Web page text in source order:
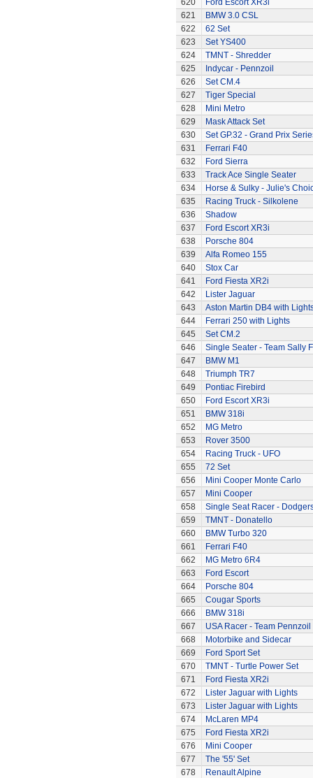
620
Ford Escort XR3i
621
BMW 3.0 CSL
622
62 Set
623
Set YS400
624
TMNT - Shredder
625
Indycar - Pennzoil
626
Set CM.4
627
Tiger Special
628
Mini Metro
629
Mask Attack Set
630
Set GP.32 - Grand Prix
631
Ferrari F40
632
Ford Sierra
633
Track Ace Single Seater
634
Horse & Sulky - Julie's
635
Racing Truck - Silkolene
636
Shadow
637
Ford Escort XR3i
638
Porsche 804
639
Alfa Romeo 155
640
Stox Car
641
Ford Fiesta XR2i
642
Lister Jaguar
643
Aston Martin DB4 with
644
Ferrari 250 with Lights
645
Set CM.2
646
Single Seater - Team Sally
647
BMW M1
648
Triumph TR7
649
Pontiac Firebird
650
Ford Escort XR3i
651
BMW 318i
652
MG Metro
653
Rover 3500
654
Racing Truck - UFO
655
72 Set
656
Mini Cooper Monte Carlo
657
Mini Cooper
658
Single Seat Racer -
659
TMNT - Donatello
660
BMW Turbo 320
661
Ferrari F40
662
MG Metro 6R4
663
Ford Escort
664
Porsche 804
665
Cougar Sports
666
BMW 318i
667
USA Racer - Team Pennzoil
668
Motorbike and Sidecar
669
Ford Sport Set
670
TMNT - Turtle Power Set
671
Ford Fiesta XR2i
672
Lister Jaguar with Lights
673
Lister Jaguar with Lights
674
McLaren MP4
675
Ford Fiesta XR2i
676
Mini Cooper
677
The '55' Set
678
Renault Alpine